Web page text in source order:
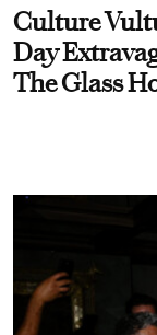
Culture
Day
The Glass